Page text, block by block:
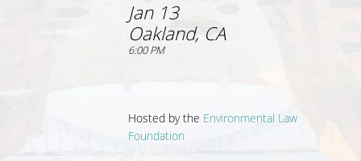
Jan 13
Oakland, CA
6:00 PM
Hosted by the Environmental Law
Foundation